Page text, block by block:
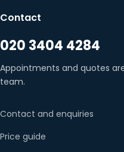
Contact
020 3404 4284
Appointments and quotes
team.
Contact and enquiries
Price guide